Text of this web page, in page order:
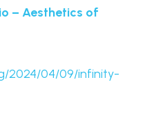
– Aesthetics of
2024/04/09/infinity-